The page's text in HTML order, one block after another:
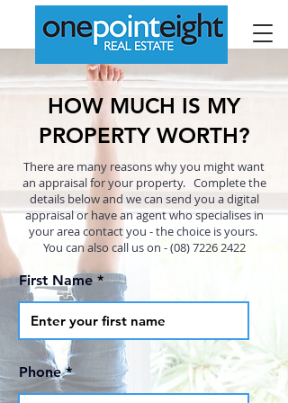
HOW MUCH IS MY
PROPERTY WORTH?
There are many reasons why you might want
an appraisal for your property. Complete the
details below and we can send you a digital
appraisal or have an agent who specialises in
your area contact you - the choice is yours.
You can also call us on - (08)7226 2422
First Name
Phone